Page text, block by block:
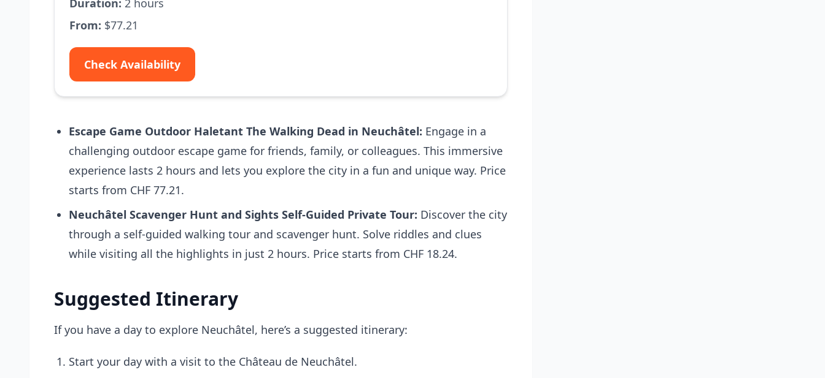
Duration: 2 hours
From: $77.21
Check Availability
Escape Game Outdoor Haletant The Walking Dead in Neuchâtel: Engage in a
challenging outdoor escape game for friends, family, or colleagues. This immersive
experience lasts 2 hours and lets you explore the city in a fun and unique way. Price
starts from CHF 77.21.
Neuchâtel Scavenger Hunt and Sights Self-Guided Private Tour: Discover the city
through a self-guided walking tour and scavenger hunt. Solve riddles and clues
while visiting all the highlights in just 2 hours. Price starts from CHF 18.24.
Suggested Itinerary
If you have a day to explore Neuchâtel, here’s a suggested itinerary:
Start your day with a visit to the Château de Neuchâtel.